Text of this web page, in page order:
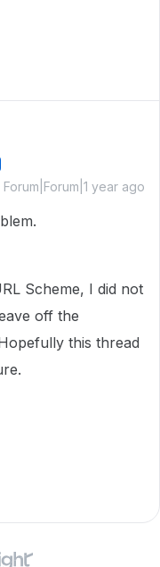
Forum|Forum|1 year ago
Scheme, I did not
off the
this thread